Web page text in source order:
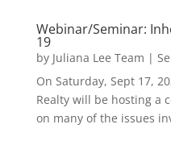
Webinar/Seminar:
19
by Juliana Lee Team |
On Saturday, Sept 17,
Realty will be hosting a
on many of the issues